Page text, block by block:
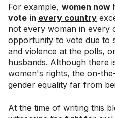
For example, women now
vote in every country
not every woman in every
opportunity to vote due to
and violence at the polls,
husbands. Although there
women's rights, the on-
gender equality far from
At the time of writing this